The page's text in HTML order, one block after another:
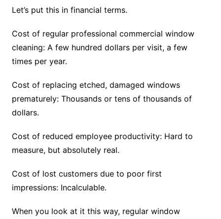
Let’s put this in financial terms.
Cost of regular professional commercial window
cleaning: A few hundred dollars per visit, a few
times per year.
Cost of replacing etched, damaged windows
prematurely: Thousands or tens of thousands of
dollars.
Cost of reduced employee productivity: Hard to
measure, but absolutely real.
Cost of lost customers due to poor first
impressions: Incalculable.
When you look at it this way, regular window